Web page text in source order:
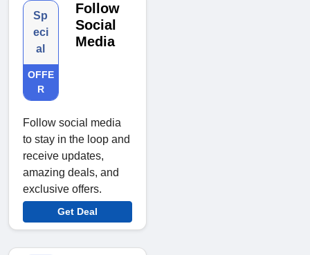
Sp
eci
al
OFFE
R
Follow
Social
Media
Follow social media
to stay in the loop and
receive updates,
amazing deals, and
exclusive offers.
Get Deal